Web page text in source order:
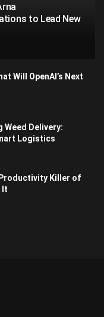
to Lead New
Will OpenAI’s Next
Weed Delivery:
Logistics
Killer of
It